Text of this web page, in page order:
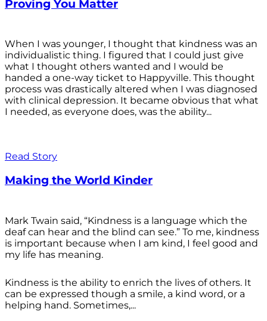
Proving You Matter
When I was younger, I thought that kindness was an
individualistic thing. I figured that I could just give
what I thought others wanted and I would be
handed a one-way ticket to Happyville. This thought
process was drastically altered when I was diagnosed
with clinical depression. It became obvious that what
I needed, as everyone does, was the ability...
Read Story
Making the World Kinder
Mark Twain said, “Kindness is a language which the
deaf can hear and the blind can see.” To me, kindness
is important because when I am kind, I feel good and
my life has meaning.
Kindness is the ability to enrich the lives of others. It
can be expressed though a smile, a kind word, or a
helping hand. Sometimes,...